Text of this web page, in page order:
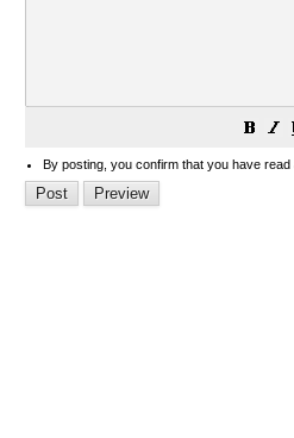
By posting, you confirm that you have